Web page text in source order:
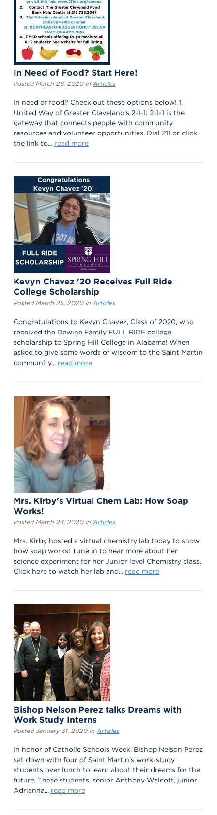
In Need of Food? Start Here!
Posted March 26, 2020 inArticles
In need of food? Check out these options below! 1.
United Way of Greater Cleveland’s 2-1-1: 2-1-1 is the
gateway that connects people with community
resources and volunteer opportunities. Dial 211 or click
the link to... read more
Kevyn Chavez '20 Receives Full Ride
College Scholarship
Posted March 25, 2020 in Articles
Congratulations to Kevyn Chavez, Class of 2020, who
received the Dewine Family FULL RIDE college
scholarship to Spring Hill College in Alabama! When
asked to give some words of wisdom to the Saint Martin
community... read more
Mrs. Kirby's Virtual Chem Lab: How Soap
Works!
Posted March 24, 2020 in Articles
Mrs. Kirby hosted a virtual chemistry lab today to show
how soap works! Tune in to hear more about her
science experiment for her Junior level Chemistry class.
Click here to watch her lab and... read more
Bishop Nelson Perez talks Dreams with
Work Study Interns
Posted January 31, 2020 inArticles
In honor of Catholic Schools Week, Bishop Nelson Perez
sat down with four of Saint Martin's work-study
students over lunch to learn about their dreams for the
future. These students, senior Anthony Walcott, junior
Adrianna... read more